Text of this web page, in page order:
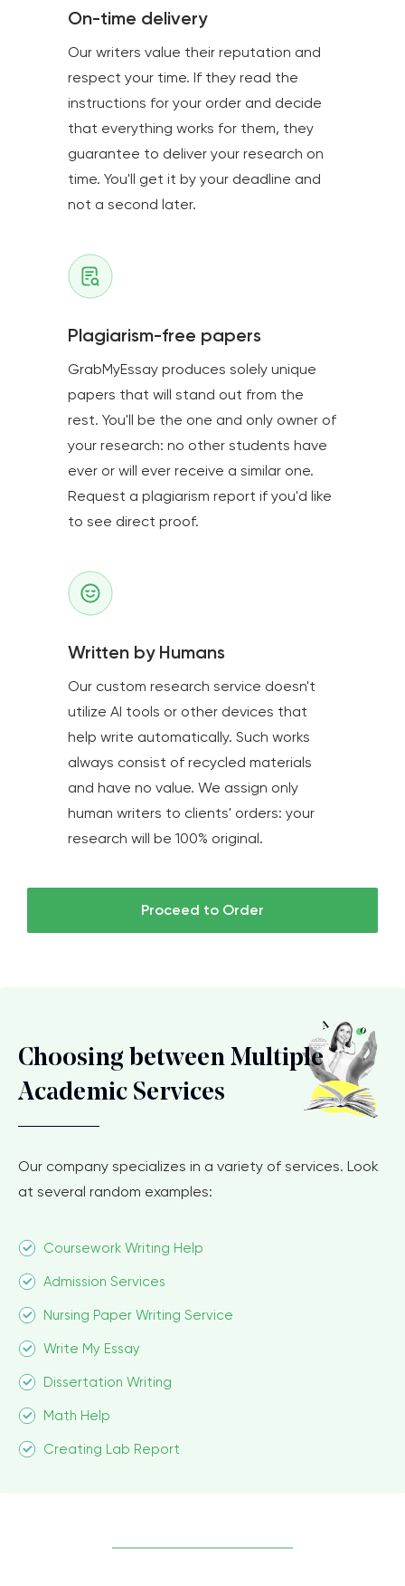
On-time delivery
Our writers value their reputation and
respect your time. If they read the
instructions for your order and decide
that everything works for them, they
guarantee to deliver your research on
time. You'll get it by your deadline and
not a second later.
Plagiarism-free papers
GrabMyEssay produces solely unique
papers that will stand out from the
rest. You'll be the one and only owner of
your research: no other students have
ever or will ever receive a similar one.
Request a plagiarism report if you'd like
to see direct proof.
Written by Humans
Our custom research service doesn't
utilize AI tools or other devices that
help write automatically. Such works
always consist of recycled materials
and have no value. We assign only
human writers to clients' orders: your
research will be 100% original.
Proceed to Order
Choosing between Multiple
Academic Services
Our company specializes in a variety of services. Look
at several random examples:
Coursework Writing Help
Admission Services
Nursing Paper Writing Service
Write My Essay
Dissertation Writing
Math Help
Creating Lab Report